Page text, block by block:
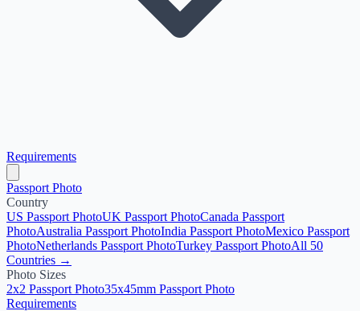
Requirements
Passport Photo
Country
US Passport PhotoUK Passport PhotoCanada Passport
PhotoAustralia Passport PhotoIndia Passport PhotoMexico Passport
PhotoNetherlands Passport PhotoTurkey Passport PhotoAll 50
Countries →
Photo Sizes
2x2 Passport Photo35x45mm Passport Photo
Requirements